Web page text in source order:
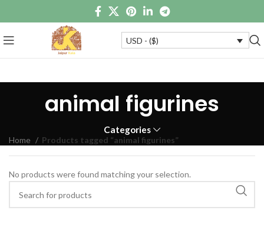
USD - ($)
animal figurines
Categories
Home Products tagged “animal figurines”
No products were found matching your selection.